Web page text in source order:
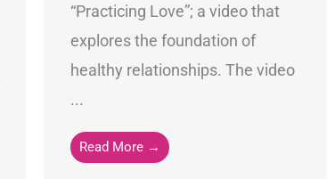
“Practicing Love”; a video that
explores the foundation of
healthy relationships. The video
...
Read More →